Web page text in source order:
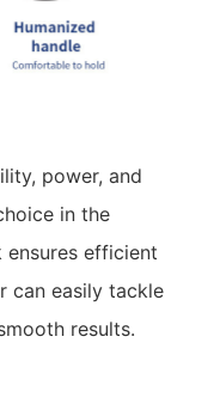
power, and
in the
ensures efficient
can easily tackle
results.